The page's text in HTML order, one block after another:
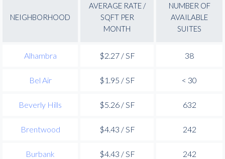
NEIGHBORHOOD
AVERAGE RATE /
SQFT PER
MONTH
NUMBER OF
AVAILABLE
SUITES
Alhambra $2.27 / SF 38
Bel Air $1.95 / SF < 30
Beverly Hills $5.26 / SF 632
Brentwood $4.43 / SF 242
Burbank $4.43 / SF 242